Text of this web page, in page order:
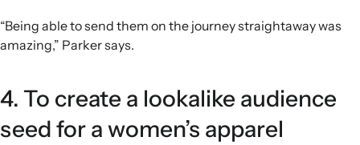
“Being able to send them on the journey straightaway was
amazing,” Parker says.
4. To create a lookalike audience
seed for a women’s apparel